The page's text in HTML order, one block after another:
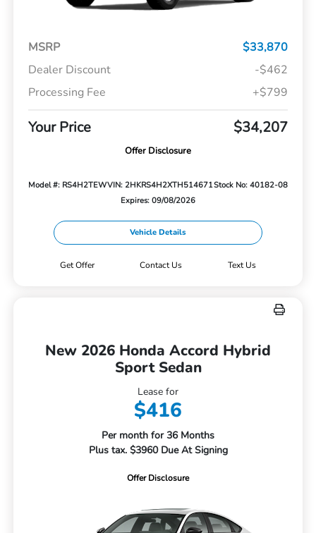
MSRP
$33,870
Dealer Discount
-$462
Processing Fee
+$799
Your Price $34,207
Offer Disclosure
Model #: RS4H2TEWVIN: 2HKRS4H2XTH514671Stock No: 40182-08
Expires: 09/08/2026
Vehicle Details
Get Offer Contact Us Text Us
New 2026 Honda Accord Hybrid
Sport Sedan
Lease for
$416
Per month for 36 Months
Plus tax. $3960 Due At Signing
Offer Disclosure